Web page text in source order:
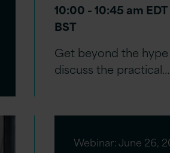
10:00 - 10:45 am
BST
Get beyond the
discuss the practical…
Webinar:June 26,